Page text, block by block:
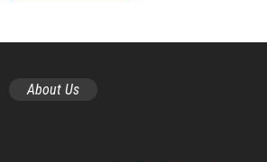
About Us